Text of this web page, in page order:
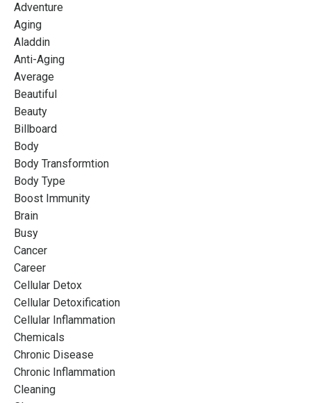
Adventure
Aging
Aladdin
Anti-Aging
Average
Beautiful
Beauty
Billboard
Body
Body Transformtion
Body Type
Boost Immunity
Brain
Busy
Cancer
Career
Cellular Detox
Cellular Detoxification
Cellular Inflammation
Chemicals
Chronic Disease
Chronic Inflammation
Cleaning